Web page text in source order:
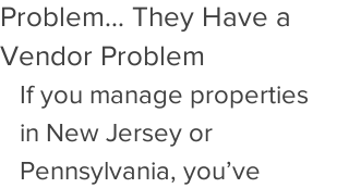
Problem… They Have a
Vendor Problem
If you manage properties
in New Jersey or
Pennsylvania, you’ve